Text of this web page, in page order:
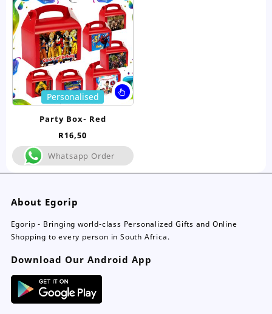
chosen
page
This
product
The
options
may
the
product
Personalised
Party Box- Red
R16,50
Whatsapp Order
About Egorip
Egorip - Bringing world-class Personalized Gifts and Online
Shopping to every person in South Africa.
Download Our Android App